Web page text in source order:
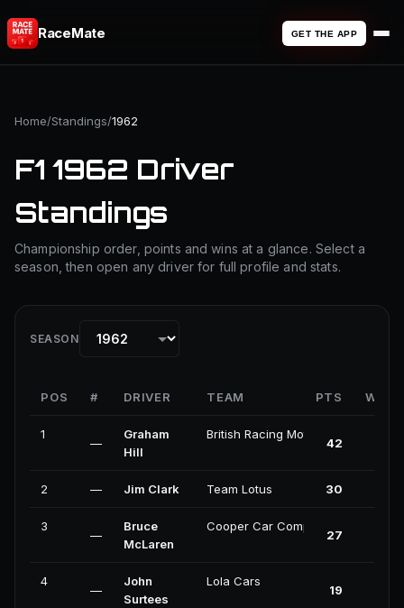
RaceMate GET THE APP
Home/Standings/1962
F1 1962 Driver
Standings
Championship order, points and wins at a glance. Select a
season, then open any driver for full profile and stats.
SEASON
POS # DRIVER TEAM PTS WINS
1
—
Graham
Hill
British Racing Motors
42
2 — Jim Clark Team Lotus 30
3
—
Bruce
McLaren
Cooper Car Company
27
4
—
John
Surtees
Lola Cars
19